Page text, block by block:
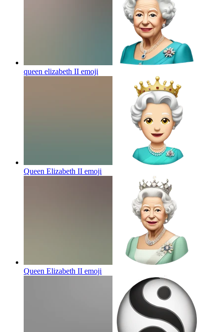
queen elizabeth II emoji
Queen Elizabeth II emoji
Queen Elizabeth II emoji